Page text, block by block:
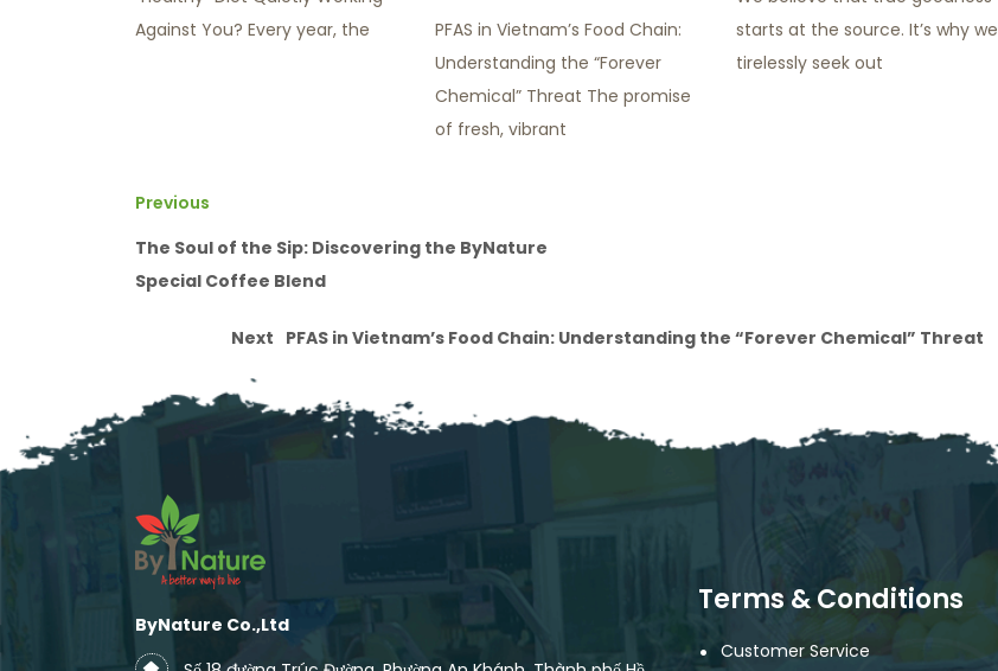
Against You? Every year, the
PFAS in Vietnam’s Food Chain:
Understanding the “Forever
Chemical” Threat The promise
of fresh, vibrant
starts at the source. It’s why we
tirelessly seek out
Previous
The Soul of the Sip: Discovering the ByNature
Special Coffee Blend
Next PFAS in Vietnam’s Food Chain: Understanding the “Forever Chemical” Threat
ByNature Co.,Ltd
Terms & Conditions
Customer Service